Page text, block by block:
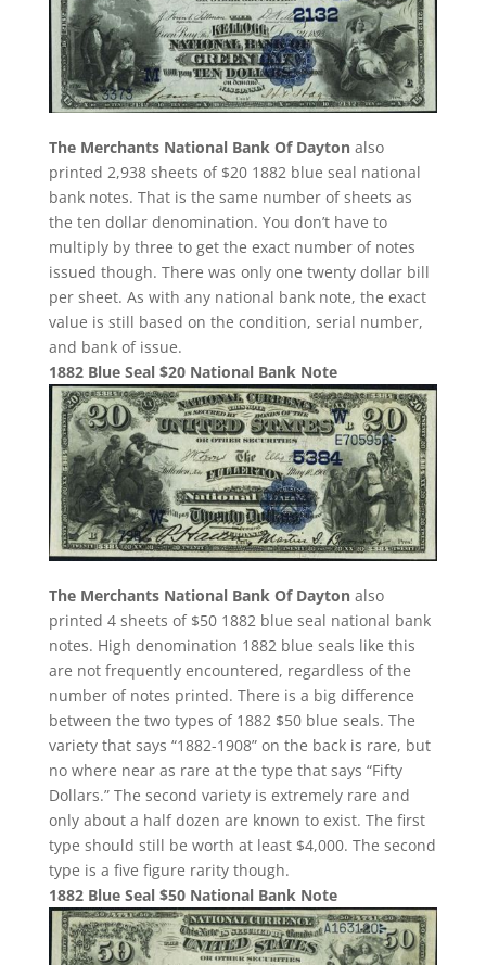
The Merchants National Bank Of Daytonalso
printed 2,938 sheets of $20 1882 blue seal national
bank notes. That is the same number of sheets as
the ten dollar denomination. You don’t have to
multiply by three to get the exact number of notes
issued though. There was only one twenty dollar bill
per sheet. As with any national bank note, the exact
value is still based on the condition, serial number,
and bank of issue.
1882 Blue Seal $20 National Bank Note
The Merchants National Bank Of Daytonalso
printed 4 sheets of $50 1882 blue seal national bank
notes. High denomination 1882 blue seals like this
are not frequently encountered, regardless of the
number of notes printed. There is a big difference
between the two types of 1882 $50 blue seals. The
variety that says “1882-1908” on the back is rare, but
no where near as rare at the type that says “Fifty
Dollars.” The second variety is extremely rare and
only about a half dozen are known to exist. The first
type should still be worth at least $4,000. The second
type is a five figure rarity though.
1882 Blue Seal $50 National Bank Note